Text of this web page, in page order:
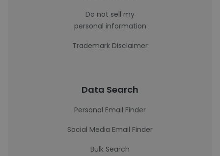
Do not sell my
personal information
Trademark Disclaimer
Data Search
Personal Email Finder
Social Media Email Finder
Bulk Search